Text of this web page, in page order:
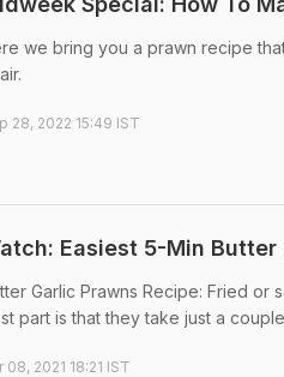
we bring you a prawn recipe
28, 2022 15:49 IST
Easiest 5-Min Butter
Garlic Prawns Recipe: Fried or
part is that they take just a
08, 2021 18:21 IST